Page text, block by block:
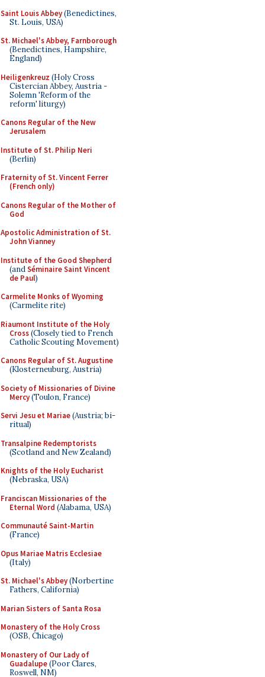
Saint Louis Abbey(Benedictines,
St. Louis, USA)
St. Michael's Abbey, Farnborough
(Benedictines, Hampshire,
England)
Heiligenkreuz (Holy Cross
Cistercian Abbey, Austria -
Solemn 'Reform of the
reform' liturgy)
Canons Regular of the New
Jerusalem
Institute of St. Philip Neri
(Berlin)
Fraternity of St. Vincent Ferrer
(French only)
Canons Regular of the Mother of
God
Apostolic Administration of St.
John Vianney
Institute of the Good Shepherd
(andSéminaire Saint Vincent
de Paul)
Carmelite Monks of Wyoming
(Carmelite rite)
Riaumont Institute of the Holy
Cross(Closely tied to French
Catholic Scouting Movement)
Canons Regular of St. Augustine
(Klosterneuburg, Austria)
Society of Missionaries of Divine
Mercy(Toulon, France)
Servi Jesu et Mariae(Austria; bi-
ritual)
Transalpine Redemptorists
(Scotland and New Zealand)
Knights of the Holy Eucharist
(Nebraska, USA)
Franciscan Missionaries of the
Eternal Word (Alabama, USA)
Communauté Saint-Martin
(France)
Opus Mariae Matris Ecclesiae
(Italy)
St. Michael's Abbey(Norbertine
Fathers, California)
Marian Sisters of Santa Rosa
Monastery of the Holy Cross
(OSB, Chicago)
Monastery of Our Lady of
Guadalupe(Poor Clares,
Roswell, NM)